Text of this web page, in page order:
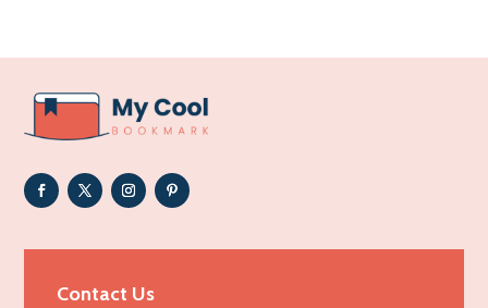
Addiction Treatment Center
ADHD
Adoption agency
Adult day care center
Adult Entertainment Club
Contact Us